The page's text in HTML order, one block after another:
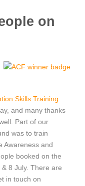
on
Skills Training
and many thanks
Part of our
was to train
Awareness and
booked on the
8 July. There are
in touch on